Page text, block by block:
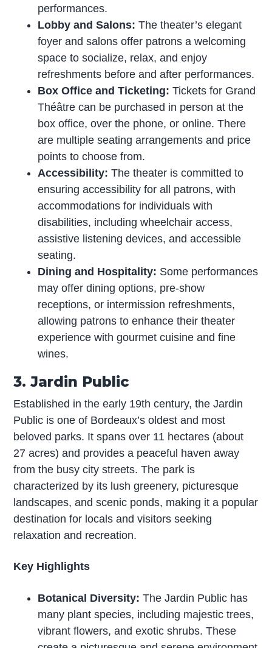
performances.
Lobby and Salons: The theater’s elegant
foyer and salons offer patrons a welcoming
space to socialize, relax, and enjoy
refreshments before and after performances.
Box Office and Ticketing: Tickets for Grand
Théâtre can be purchased in person at the
box office, over the phone, or online. There
are multiple seating arrangements and price
points to choose from.
Accessibility: The theater is committed to
ensuring accessibility for all patrons, with
accommodations for individuals with
disabilities, including wheelchair access,
assistive listening devices, and accessible
seating.
Dining and Hospitality: Some performances
may offer dining options, pre-show
receptions, or intermission refreshments,
allowing patrons to enhance their theater
experience with gourmet cuisine and fine
wines.
3. Jardin Public
Established in the early 19th century, the Jardin
Public is one of Bordeaux’s oldest and most
beloved parks. It spans over 11 hectares (about
27 acres) and provides a peaceful haven away
from the busy city streets. The park is
characterized by its lush greenery, picturesque
landscapes, and scenic ponds, making it a popular
destination for locals and visitors seeking
relaxation and recreation.
Key Highlights
Botanical Diversity: The Jardin Public has
many plant species, including majestic trees,
vibrant flowers, and exotic shrubs. These